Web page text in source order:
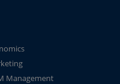
Management